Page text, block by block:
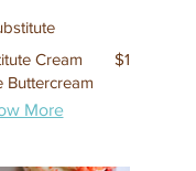
Cream
Buttercream
$1
More